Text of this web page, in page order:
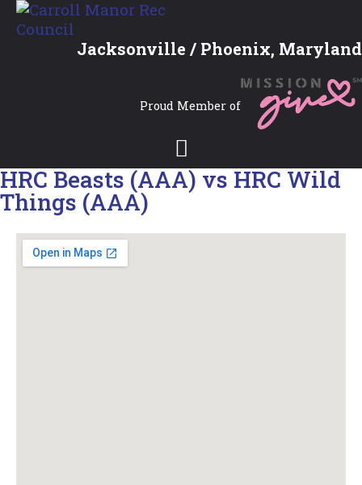
Jacksonville / Phoenix, Maryland
Proud Member of
HRC Beasts (AAA) vs HRC Wild
Things (AAA)